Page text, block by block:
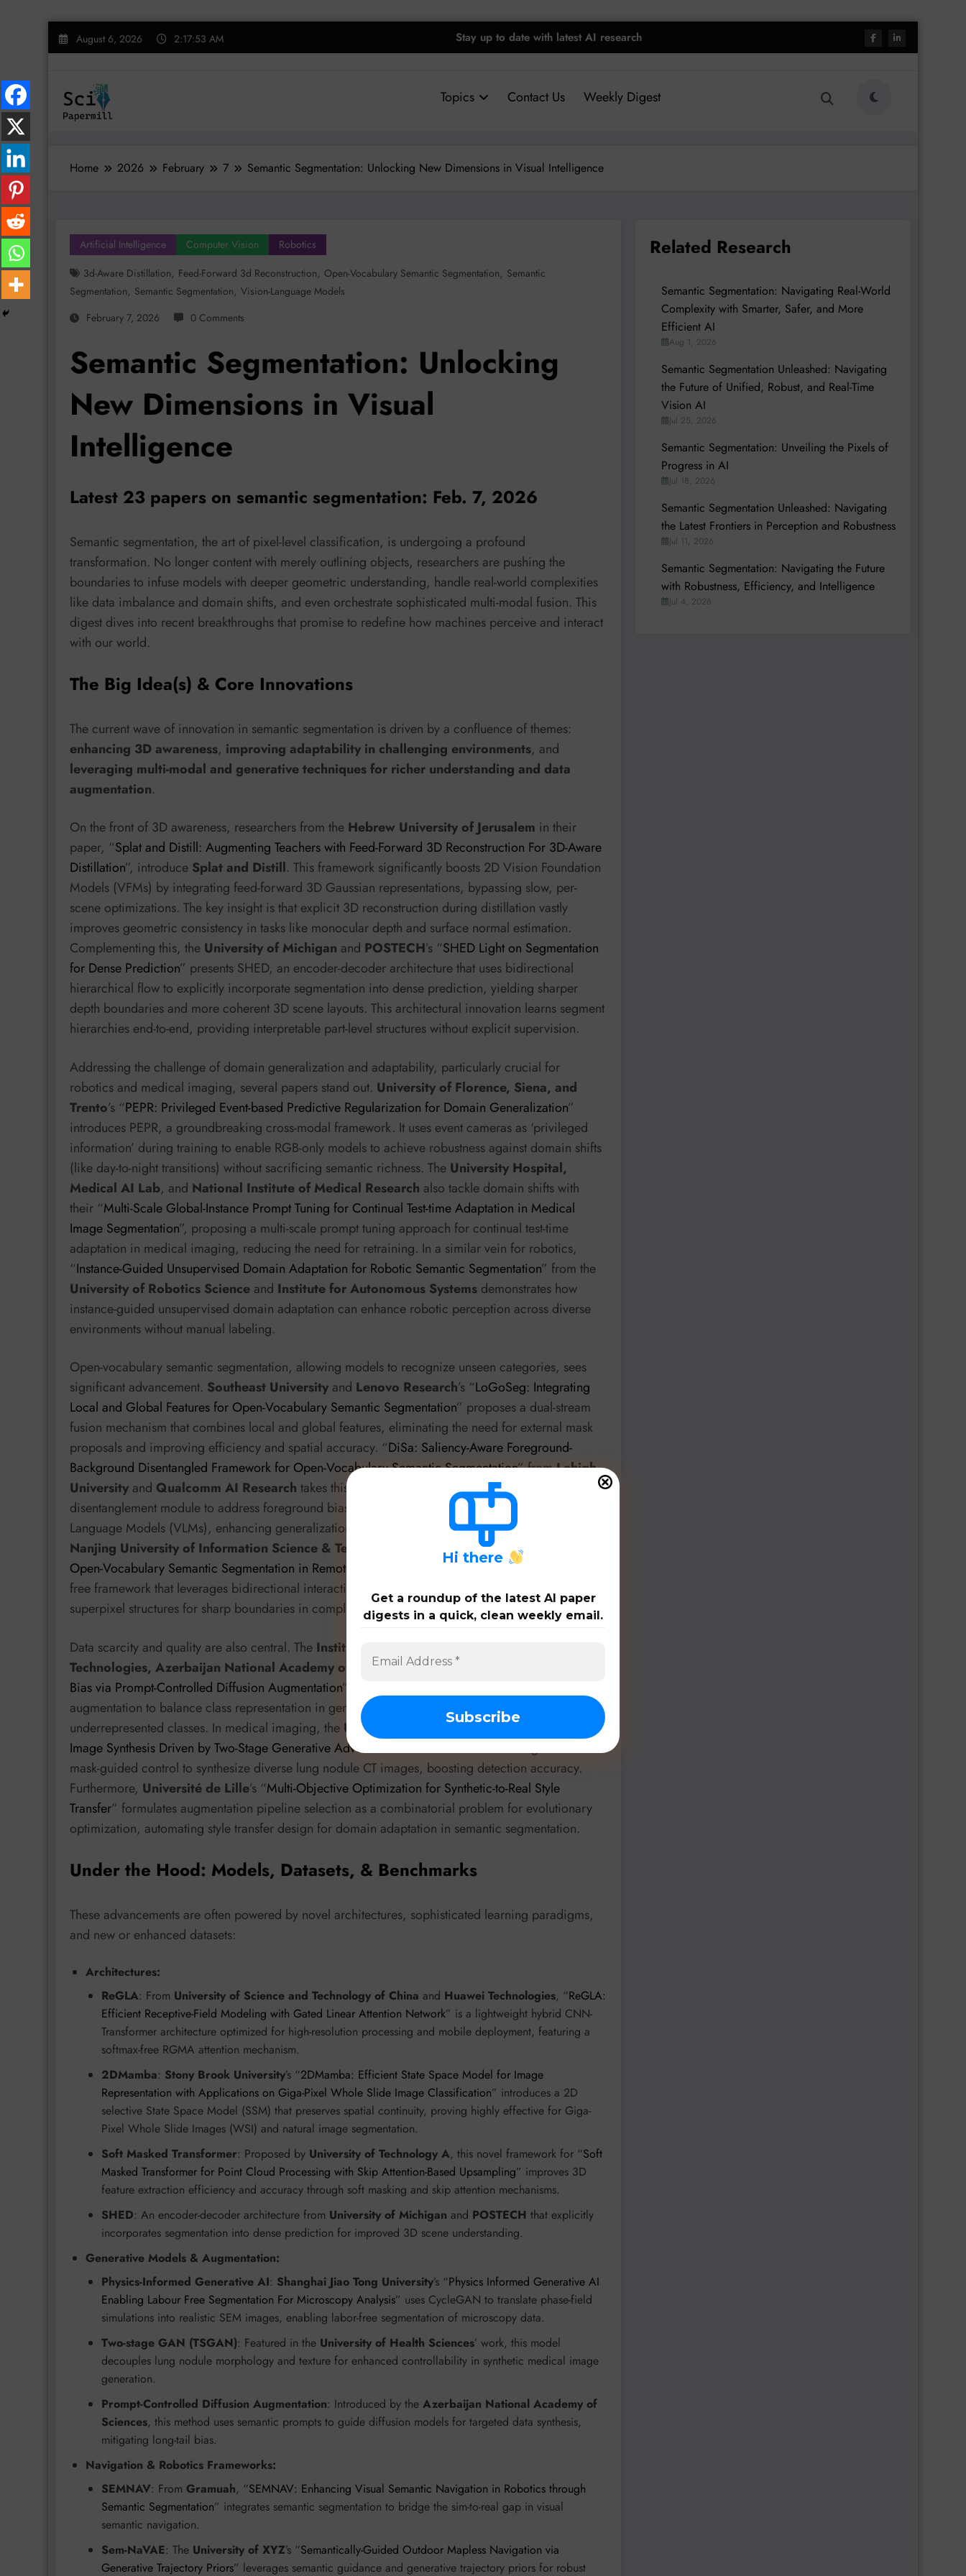
Skip
August 6, 2026 2:17:54 AM Stay up to date with latest AI research
Topics Contact Us Weekly Digest
Home 2026 February 7 Semantic Segmentation: Unlocking New Dimensions in Visual Intelligence
Artificial Intelligence Computer Vision
Robotics
3d-Aware Distillation, Feed-Forward 3d Reconstruction, Open-Vocabulary Semantic Segmentation, Semantic
Segmentation, Semantic Segmentation, Vision-Language Models
February 7, 2026
0 Comments
Semantic Segmentation: Unlocking
New Dimensions in Visual
Intelligence
Latest 23 papers on semantic segmentation: Feb. 7, 2026
Semantic segmentation, the art of pixel-level classification, is undergoing a profound
transformation. No longer content with merely outlining objects, researchers are pushing the
boundaries to infuse models with deeper geometric understanding, handle real-world complexities
like data imbalance and domain shifts, and even orchestrate sophisticated multi-modal fusion. This
digest dives into recent breakthroughs that promise to redefine how machines perceive and interact
with our world.
The Big Idea(s) & Core Innovations
The current wave of innovation in semantic segmentation is driven by a confluence of themes:
enhancing 3D awareness, improving adaptability in challenging environments, and
leveraging multi-modal and generative techniques for richer understanding and data
augmentation.
On the front of 3D awareness, researchers from the Hebrew University of Jerusalem in their
paper, “Splat and Distill: Augmenting Teachers with Feed-Forward 3D Reconstruction For 3D-Aware
Distillation”, introduce Splat and Distill. This framework significantly boosts 2D Vision Foundation
Models (VFMs) by integrating feed-forward 3D Gaussian representations, bypassing slow, per-
scene optimizations. The key insight is that explicit 3D reconstruction during distillation vastly
improves geometric consistency in tasks like monocular depth and surface normal estimation.
Complementing this, the University of Michigan and POSTECH’s “SHED Light on Segmentation
for Dense Prediction” presents SHED, an encoder-decoder architecture that uses bidirectional
hierarchical flow to explicitly incorporate segmentation into dense prediction, yielding sharper
depth boundaries and more coherent 3D scene layouts. This architectural innovation learns segment
hierarchies end-to-end, providing interpretable part-level structures without explicit supervision.
Addressing the challenge of domain generalization and adaptability, particularly crucial for
robotics and medical imaging, several papers stand out. University of Florence, Siena, and
Trento’s “PEPR: Privileged Event-based Predictive Regularization for Domain Generalization”
introduces PEPR, a groundbreaking cross-modal framework. It uses event cameras as ‘privileged
information’ during training to enable RGB-only models to achieve robustness against domain shifts
(like day-to-night transitions) without sacrificing semantic richness. The University Hospital,
Medical AI Lab, and National Institute of Medical Research also tackle domain shifts with
their “Multi-Scale Global-Instance Prompt Tuning for Continual Test-time Adaptation in Medical
Image Segmentation”, proposing a multi-scale prompt tuning approach for continual test-time
adaptation in medical imaging, reducing the need for retraining. In a similar vein for robotics,
“Instance-Guided Unsupervised Domain Adaptation for Robotic Semantic Segmentation” from the
University of Robotics Science and Institute for Autonomous Systems demonstrates how
instance-guided unsupervised domain adaptation can enhance robotic perception across diverse
environments without manual labeling.
Open-vocabulary semantic segmentation, allowing models to recognize unseen categories, sees
significant advancement. Southeast University and Lenovo Research’s “LoGoSeg: Integrating
Local and Global Features for Open-Vocabulary Semantic Segmentation” proposes a dual-stream
fusion mechanism that combines local and global features, eliminating the need for external mask
proposals and improving efficiency and spatial accuracy. “DiSa: Saliency-Aware Foreground-
Background Disentangled Framework for Open-Vocabulary Semantic Segmentation” fromLehigh
University and Qualcomm AI Research takes this further by introducing a saliency-aware
disentanglement module to address foreground bias and limited spatial localization in Vision-
Language Models (VLMs), enhancing generalization to novel concepts. And for remote sensing,
Nanjing University of Information Science & Technology
Bidirectional Cross-Perception for
Open-Vocabulary Semantic Segmentation in Remote Sensing Imagery” proposes SDCI, a training-
free framework that leverages bidirectional interaction between CLIP and DINO, integrating
superpixel structures for sharp boundaries in complex remote sensing data.
Data scarcity and quality are also central. The Institute of Information and Communication
Technologies, Azerbaijan National Academy of Sciences , in their paper “
Bias via Prompt-Controlled Diffusion Augmentation”, introduces prompt-controlled diffusion
augmentation to balance class representation in generative models, improving performance on
underrepresented classes. In medical imaging, the University of Health Sciences’ “
Lung Nodule
Image Synthesis Driven by Two-Stage Generative Adversarial Networks
mask-guided control to synthesize diverse lung nodule CT images, boosting detection accuracy.
Furthermore, Université de Lille’s “Multi-Objective Optimization for Synthetic-to-Real Style
Transfer” formulates augmentation pipeline selection as a combinatorial problem for evolutionary
optimization, automating style transfer design for domain adaptation in semantic segmentation.
Under the Hood: Models, Datasets, & Benchmarks
These advancements are often powered by novel architectures, sophisticated learning paradigms,
and new or enhanced datasets:
Architectures:
ReGLA: From University of Science and Technology of China and Huawei Technologies, “ReGLA:
Efficient Receptive-Field Modeling with Gated Linear Attention Network” is a lightweight hybrid CNN-
Transformer architecture optimized for high-resolution processing and mobile deployment, featuring a
softmax-free RGMA attention mechanism.
2DMamba: Stony Brook University’s “2DMamba: Efficient State Space Model for Image
Representation with Applications on Giga-Pixel Whole Slide Image Classification” introduces a 2D
selective State Space Model (SSM) that preserves spatial continuity, proving highly effective for Giga-
Pixel Whole Slide Images (WSI) and natural image segmentation.
Soft Masked Transformer: Proposed by University of Technology A, this novel framework for “Soft
Masked Transformer for Point Cloud Processing with Skip Attention-Based Upsampling” improves 3D
feature extraction efficiency and accuracy through soft masking and skip attention mechanisms.
SHED: An encoder-decoder architecture from University of Michigan and POSTECH that explicitly
incorporates segmentation into dense prediction for improved 3D scene understanding.
Generative Models & Augmentation:
Physics-Informed Generative AI: Shanghai Jiao Tong University’s “Physics Informed Generative AI
Enabling Labour Free Segmentation For Microscopy Analysis” uses CycleGAN to translate phase-field
simulations into realistic SEM images, enabling labor-free segmentation of microscopy data.
Two-stage GAN (TSGAN): Featured in the University of Health Sciences’ work, this model
decouples lung nodule morphology and texture for enhanced controllability in synthetic medical image
generation.
Prompt-Controlled Diffusion Augmentation: Introduced by the Azerbaijan National Academy of
Sciences, this method uses semantic prompts to guide diffusion models for targeted data synthesis,
mitigating long-tail bias.
Navigation & Robotics Frameworks:
SEMNAV: From Gramuah, “SEMNAV: Enhancing Visual Semantic Navigation in Robotics through
Semantic Segmentation” integrates semantic segmentation to bridge the sim-to-real gap in visual
semantic navigation.
Sem-NaVAE: The University of XYZ’s “Semantically-Guided Outdoor Mapless Navigation via
Generative Trajectory Priors” leverages semantic guidance and generative trajectory priors for robust
Hi there
Get a roundup of the latest AI paper
digests in a quick, clean weekly email.
Related Research
Semantic Segmentation: Navigating Real-World
Complexity with Smarter, Safer, and More
Efficient AI
Aug 1, 2026
Semantic Segmentation Unleashed: Navigating
the Future of Unified, Robust, and Real-Time
Vision AI
Jul 25, 2026
Semantic Segmentation: Unveiling the Pixels of
Progress in AI
Jul 18, 2026
Semantic Segmentation Unleashed: Navigating
the Latest Frontiers in Perception and Robustness
Jul 11, 2026
Semantic Segmentation: Navigating the Future
with Robustness, Efficiency, and Intelligence
Jul 4, 2026